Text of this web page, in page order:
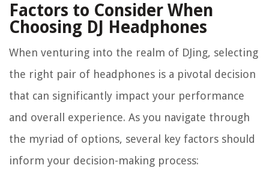
Factors to Consider When
Choosing DJ Headphones
When venturing into the realm of DJing, selecting
the right pair of headphones is a pivotal decision
that can significantly impact your performance
and overall experience. As you navigate through
the myriad of options, several key factors should
inform your decision-making process: